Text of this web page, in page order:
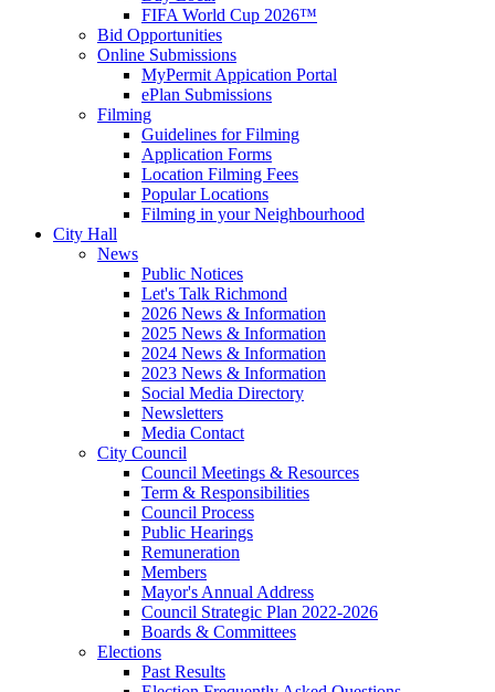
FIFA World Cup 2026™
Bid Opportunities
Online Submissions
MyPermit Appication Portal
ePlan Submissions
Filming
Guidelines for Filming
Application Forms
Location Filming Fees
Popular Locations
Filming in your Neighbourhood
City Hall
News
Public Notices
Let's Talk Richmond
2026 News & Information
2025 News & Information
2024 News & Information
2023 News & Information
Social Media Directory
Newsletters
Media Contact
City Council
Council Meetings & Resources
Term & Responsibilities
Council Process
Public Hearings
Remuneration
Members
Mayor's Annual Address
Council Strategic Plan 2022-2026
Boards & Committees
Elections
Past Results